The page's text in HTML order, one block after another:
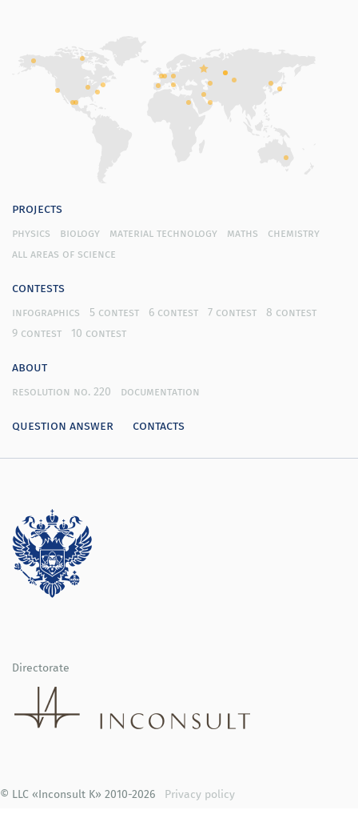
projects
physics biology material technology maths
chemistry
all areas of science
contests
infographics 5 contest 6 contest 7 contest
8 contest
9 contest
10 contest
about
resolution no. 220 documentation
question answer contacts
Directorate
© LLC «Inconsult K» 2010-2026 Privacy policy